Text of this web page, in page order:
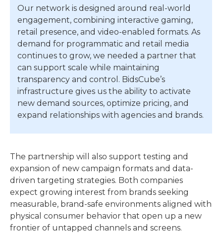
Our network is designed around real-world
engagement, combining interactive gaming,
retail presence, and video-enabled formats. As
demand for programmatic and retail media
continues to grow, we needed a partner that
can support scale while maintaining
transparency and control. BidsCube’s
infrastructure gives us the ability to activate
new demand sources, optimize pricing, and
expand relationships with agencies and brands.
The partnership will also support testing and
expansion of new campaign formats and data-
driven targeting strategies. Both companies
expect growing interest from brands seeking
measurable, brand-safe environments aligned with
physical consumer behavior that open up a new
frontier of untapped channels and screens.